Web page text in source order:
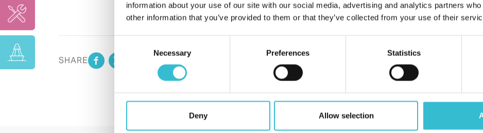
information about your use of our site with our social media, advertising and analytics partners
other information that you’ve provided to them or that they’ve collected from your use of their
Selection
Necessary Preferences Statistics
Deny Allow selection
SHARE